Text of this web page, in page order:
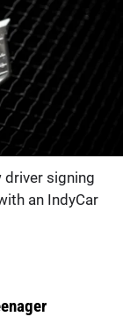
driver signing
an IndyCar